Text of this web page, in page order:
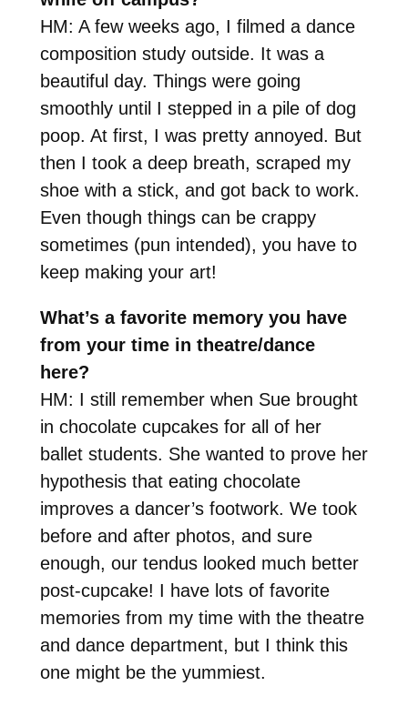
HM: A few weeks ago, I filmed a dance
composition study outside. It was a
beautiful day. Things were going
smoothly until I stepped in a pile of dog
poop. At first, I was pretty annoyed. But
then I took a deep breath, scraped my
shoe with a stick, and got back to work.
Even though things can be crappy
sometimes (pun intended), you have to
keep making your art!
What’s a favorite memory you have
from your time in theatre/dance
here?
HM: I still remember when Sue brought
in chocolate cupcakes for all of her
ballet students. She wanted to prove her
hypothesis that eating chocolate
improves a dancer’s footwork. We took
before and after photos, and sure
enough, our tendus looked much better
post-cupcake! I have lots of favorite
memories from my time with the theatre
and dance department, but I think this
one might be the yummiest.